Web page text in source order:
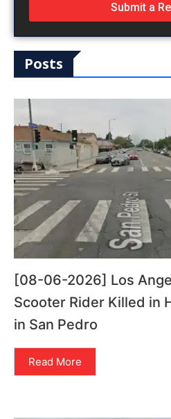
Submit a
Posts
[08-06-2026] Los
Scooter Rider Killed in
in San Pedro
Read More